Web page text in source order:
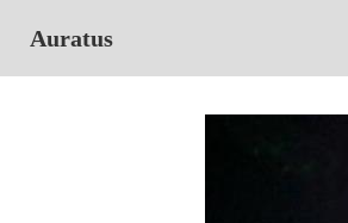
Auratus